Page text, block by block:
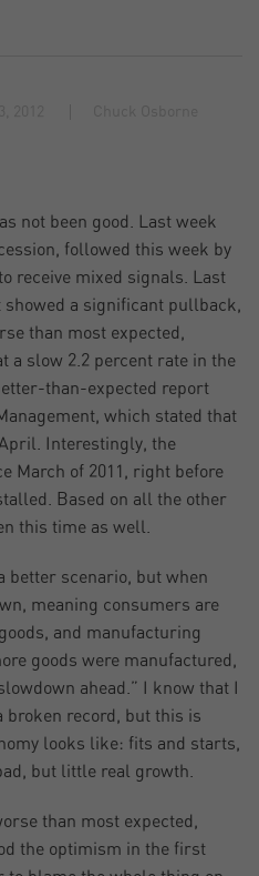
not been good. Last week
followed this week by
receive mixed signals. Last
showed a significant pullback,
than most expected,
a slow 2.2 percent rate in the
than-expected report
which stated that
Interestingly, the
March of 2011, right before
Based on all the other
this time as well.
better scenario, but when
meaning consumers are
and manufacturing
goods were manufactured,
ahead.” I know that I
broken record, but this is
looks like: fits and starts,
but little real growth.
than most expected,
the optimism in the first